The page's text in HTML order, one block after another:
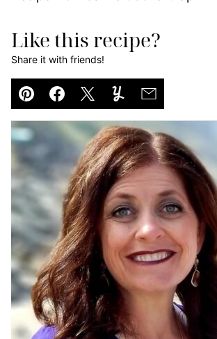
Like this recipe?
Share it with friends!
Pin Facebook
TweetYummlyEmail